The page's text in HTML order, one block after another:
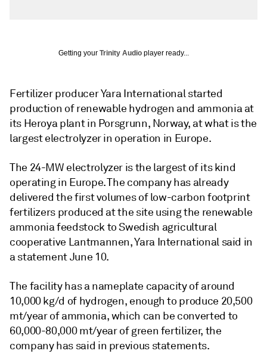
Getting your Trinity Audio player ready...
Fertilizer producer Yara International started
production of renewable hydrogen and ammonia at
its Heroya plant in Porsgrunn, Norway, at what is the
largest electrolyzer in operation in Europe.
The 24-MW electrolyzer is the largest of its kind
operating in Europe. The company has already
delivered the first volumes of low-carbon footprint
fertilizers produced at the site using the renewable
ammonia feedstock to Swedish agricultural
cooperative Lantmannen, Yara International said in
a statement June 10.
The facility has a nameplate capacity of around
10,000 kg/d of hydrogen, enough to produce 20,500
mt/year of ammonia, which can be converted to
60,000-80,000 mt/year of green fertilizer, the
company has said in previous statements.